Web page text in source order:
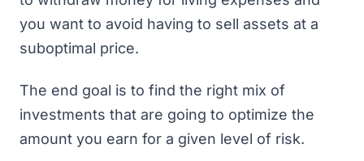
you want to avoid having to sell assets at a
suboptimal price.
The end goal is to find the right mix of
investments that are going to optimize the
amount you earn for a given level of risk.